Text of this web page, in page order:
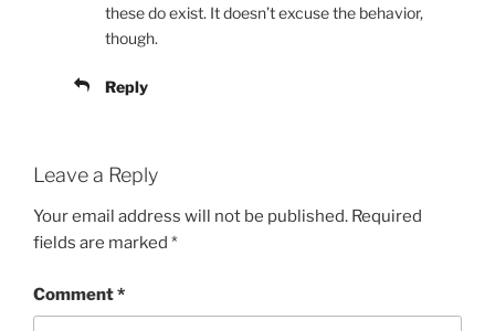
these do exist. It doesn’t excuse the behavior,
though.
Reply
Leave a Reply
Your email address will not be published. Required
fields are marked *
Comment*